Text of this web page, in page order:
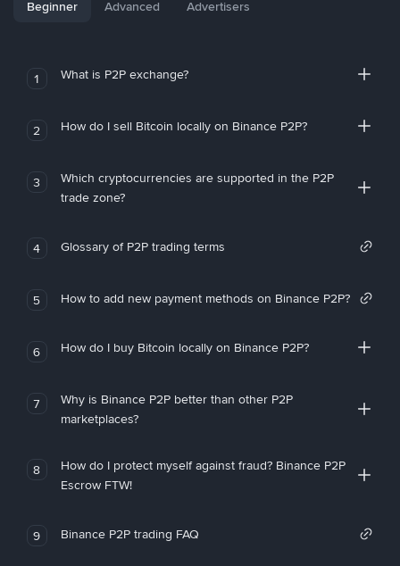
Beginner Advanced Advertisers
1 What is P2P exchange?
2 How do I sell Bitcoin locally on Binance P2P?
3
Which cryptocurrencies are supported in the P2P
trade zone?
4 Glossary of P2P trading terms
5 How to add new payment methods on Binance P2P?
6 How do I buy Bitcoin locally on Binance P2P?
7
Why is Binance P2P better than other P2P
marketplaces?
8
How do I protect myself against fraud? Binance P2P
Escrow FTW!
9 Binance P2P trading FAQ